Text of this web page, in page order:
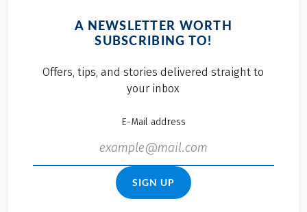
A NEWSLETTER WORTH
SUBSCRIBING TO!
Offers, tips, and stories delivered straight to
your inbox
E-Mail address
SIGN UP